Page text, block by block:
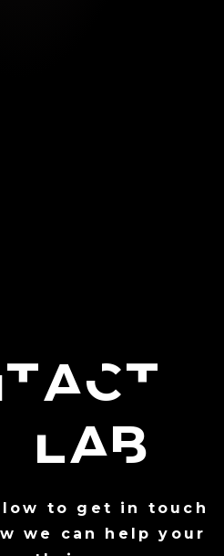
Lab
to get in touch
we can help your